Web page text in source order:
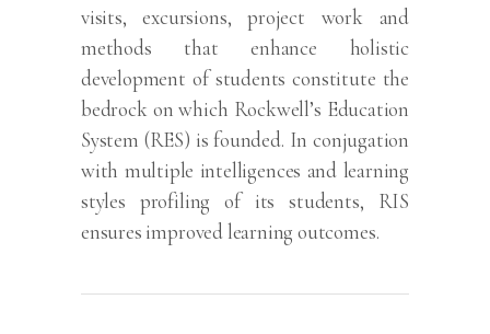
visits, excursions, project work and
methods that enhance holistic
development of students constitute the
bedrock on which Rockwell’s Education
System (RES) is founded. In conjugation
with multiple intelligences and learning
styles profiling of its students, RIS
ensures improved learning outcomes.